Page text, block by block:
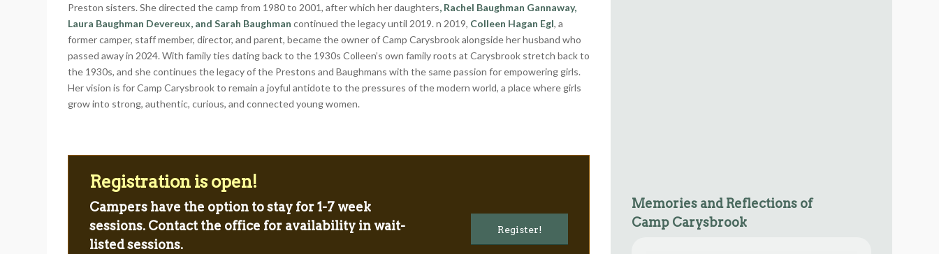
Preston sisters. She directed the camp from 1980 to 2001, after which her daughters, Rachel Baughman Gannaway,
Laura Baughman Devereux, and Sarah Baughman continued the legacy until 2019. n 2019, Colleen Hagan Egl, a
former camper, staff member, director, and parent, became the owner of Camp Carysbrook alongside her husband who
passed away in 2024. With family ties dating back to the 1930s Colleen’s own family roots at Carysbrook stretch back to
the 1930s, and she continues the legacy of the Prestons and Baughmans with the same passion for empowering girls.
Her vision is for Camp Carysbrook to remain a joyful antidote to the pressures of the modern world, a place where girls
grow into strong, authentic, curious, and connected young women.
Registration is open!
Campers have the option to stay for 1-7 week
sessions. Contact the office for availability in wait-
listed sessions.
Register!
Memories and Reflections of
Camp Carysbrook